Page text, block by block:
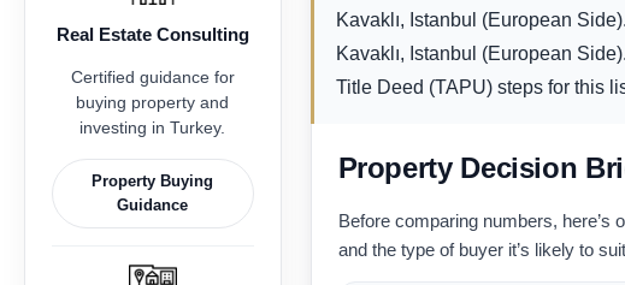
Kavaklı, Istanbul (European
Kavaklı, Istanbul (European
Title Deed (TAPU) steps for this
Property Decision
Before comparing numbers, here’s
and the type of buyer it’s likely to
Real Estate Consulting
Certified guidance for
buying property and
investing in Turkey.
Property Buying
Guidance